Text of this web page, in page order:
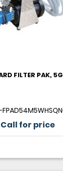
FILTER PAK,
Call for price